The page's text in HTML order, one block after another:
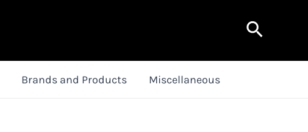
Search
Brands and Products Miscellaneous